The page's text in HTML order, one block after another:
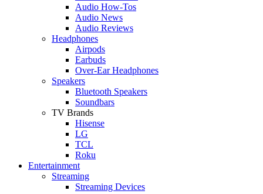
Audio How-Tos
Audio News
Audio Reviews
Headphones
Airpods
Earbuds
Over-Ear Headphones
Speakers
Bluetooth Speakers
Soundbars
TV Brands
Hisense
LG
TCL
Roku
Entertainment
Streaming
Streaming Devices